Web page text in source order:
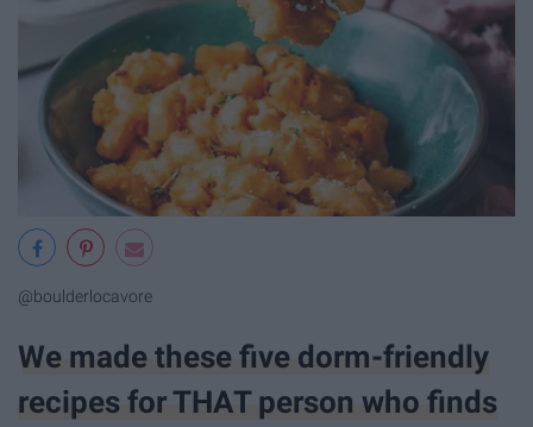
@boulderlocavore
We made these five dorm-friendly
recipes for THAT person who finds